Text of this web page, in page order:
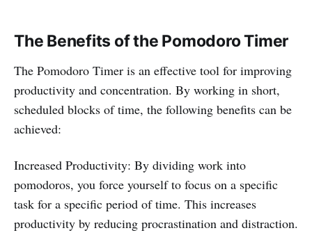
The Benefits of the Pomodoro Timer
The Pomodoro Timer is an effective tool for improving
productivity and concentration. By working in short,
scheduled blocks of time, the following benefits can be
achieved:
Increased Productivity: By dividing work into
pomodoros, you force yourself to focus on a specific
task for a specific period of time. This increases
productivity by reducing procrastination and distraction.